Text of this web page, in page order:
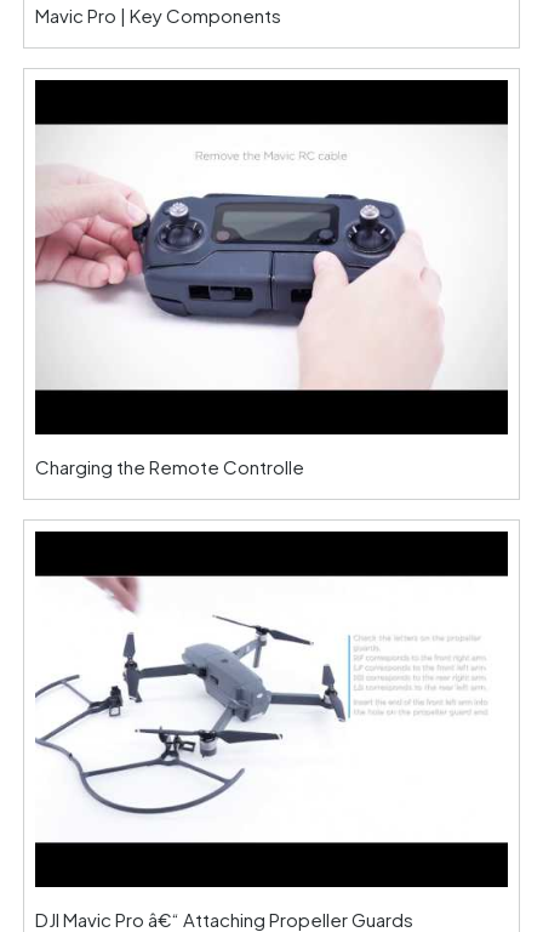
Mavic Pro | Key Components
Charging the Remote Controlle
DJI Mavic Pro â€“ Attaching Propeller Guards